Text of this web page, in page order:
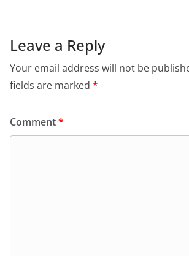
Leave a Reply
Your email address will not be
fields are marked *
Comment*